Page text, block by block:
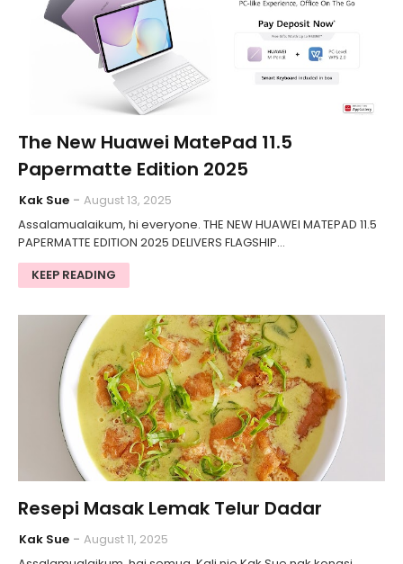
The New Huawei MatePad 11.5
Papermatte Edition 2025
Kak Sue
August 13, 2025
Assalamualaikum, hi everyone. THE NEW HUAWEI MATEPAD 11.5
PAPERMATTE EDITION 2025 DELIVERS FLAGSHIP…
KEEP READING
Resepi Masak Lemak Telur Dadar
Kak Sue
August 11, 2025